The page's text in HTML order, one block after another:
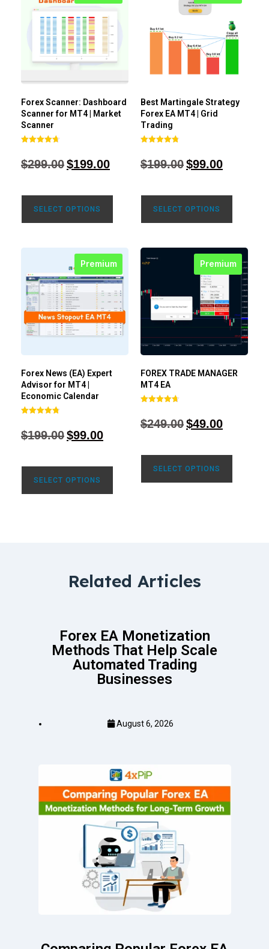
Forex Scanner: Dashboard
Scanner for MT4 | Market
Scanner
out of 5
$299.00$199.00
SELECT OPTIONS
Best Martingale Strategy
Forex EA MT4 | Grid
Trading
out of 5
$199.00$99.00
SELECT OPTIONS
Premium
Forex News (EA) Expert
Advisor for MT4 |
Economic Calendar
out of 5
$199.00$99.00
SELECT OPTIONS
Premium
FOREX TRADE MANAGER
MT4 EA
out of 5
$249.00$49.00
SELECT OPTIONS
Related Articles
Forex EA Monetization
Methods That Help Scale
Automated Trading
Businesses
August 6, 2026